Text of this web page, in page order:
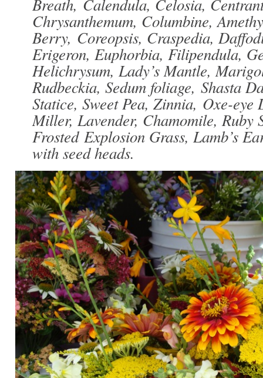
Chrysanthemum, Columbine,
Berry, Coreopsis, Craspedia,
Erigeron, Euphorbia, Filipendula,
Helichrysum, Lady’s Mantle,
Rudbeckia, Sedum foliage, Shasta
Statice, Sweet Pea, Zinnia, Oxe-
Miller, Lavender, Chamomile, Ruby
Frosted Explosion Grass, Lamb’s
with seed heads.